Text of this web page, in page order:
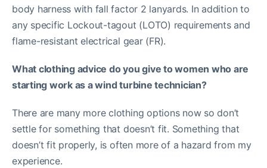
body harness with fall factor 2 lanyards. In addition to
any specific Lockout-tagout (LOTO) requirements and
flame-resistant electrical gear (FR).
What clothing advice do you give to women who are
starting work as a wind turbine technician?
There are many more clothing options now so don’t
settle for something that doesn’t fit. Something that
doesn’t fit properly, is often more of a hazard from my
experience.